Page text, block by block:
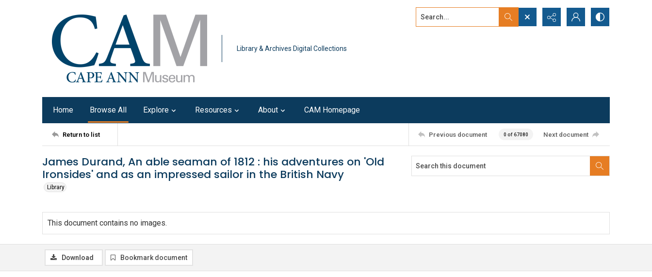
Library & Archives Digital Collections
Search...
Home Browse All Explore Resources About CAM Homepage
Return to list Previous document 0 of 67080 Next document
James Durand, An able seaman of 1812 : his adventures on 'Old
Ironsides' and as an impressed sailor in the British Navy
Library
This document contains no images.
Download Bookmark document